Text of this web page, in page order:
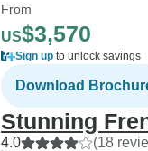
From
US$3,570
Sign up to unlock savings
Download
Stunning
4.0 (18